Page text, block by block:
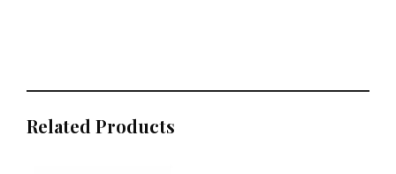
Related Products